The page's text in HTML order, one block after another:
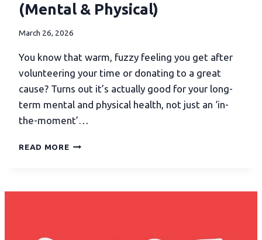
(Mental & Physical)
March 26, 2026
You know that warm, fuzzy feeling you get after
volunteering your time or donating to a great
cause? Turns out it’s actually good for your long-
term mental and physical health, not just an ‘in-
the-moment’…
READ MORE